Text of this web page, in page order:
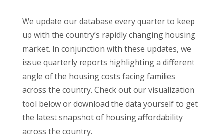
We update our database every quarter to keep
up with the country’s rapidly changing housing
market. In conjunction with these updates, we
issue quarterly reports highlighting a different
angle of the housing costs facing families
across the country. Check out our visualization
tool below or download the data yourself to get
the latest snapshot of housing affordability
across the country.